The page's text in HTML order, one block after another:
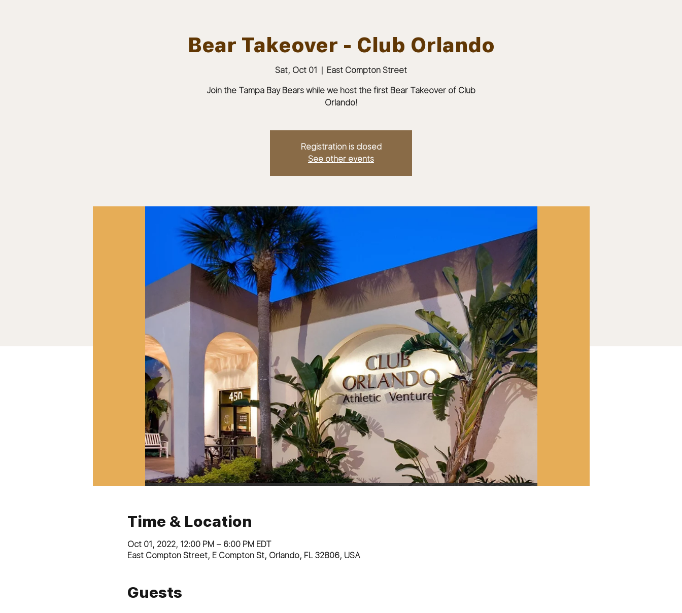
ABOUT JOIN MEMBERS & MEETINGS EVENTS
Bear Takeover - Club Orlando
Sat, Oct 01
  |
East Compton Street
Join the Tampa Bay Bears while we host the first Bear Takeover of Club
Orlando!
Registration is closed
See other events
Time & Location
Oct 01, 2022, 12:00 PM – 6:00 PM EDT
East Compton Street, E Compton St, Orlando, FL 32806, USA
Guests